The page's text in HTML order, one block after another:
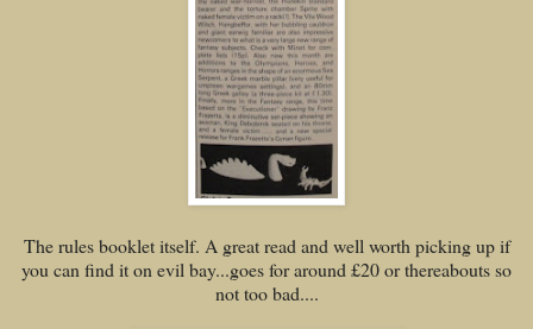
The rules booklet itself. A great read and well worth picking up if
you can find it on evil bay...goes for around £20 or thereabouts so
not too bad....